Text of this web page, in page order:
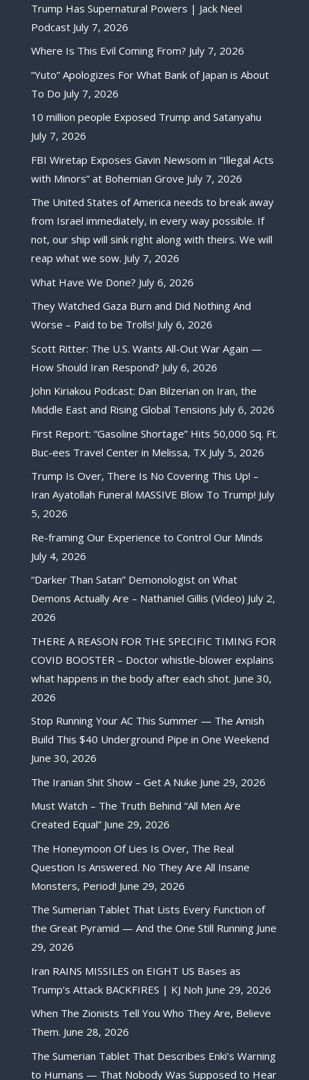
Trump Has Supernatural Powers | Jack Neel
Podcast July 7, 2026
Where Is This Evil Coming From? July 7, 2026
“Yuto” Apologizes For What Bank of Japan is About
To Do July 7, 2026
10 million people Exposed Trump and Satanyahu
July 7, 2026
FBI Wiretap Exposes Gavin Newsom in “Illegal Acts
with Minors” at Bohemian Grove July 7, 2026
The United States of America needs to break away
from Israel immediately, in every way possible. If
not, our ship will sink right along with theirs. We will
reap what we sow. July 7, 2026
What Have We Done? July 6, 2026
They Watched Gaza Burn and Did Nothing And
Worse – Paid to be Trolls! July 6, 2026
Scott Ritter: The U.S. Wants All-Out War Again —
How Should Iran Respond? July 6, 2026
John Kiriakou Podcast: Dan Bilzerian on Iran, the
Middle East and Rising Global Tensions July 6, 2026
First Report: “Gasoline Shortage” Hits 50,000 Sq. Ft.
Buc-ees Travel Center in Melissa, TX July 5, 2026
Trump Is Over, There Is No Covering This Up! –
Iran Ayatollah Funeral MASSIVE Blow To Trump! July
5, 2026
Re-framing Our Experience to Control Our Minds
July 4, 2026
“Darker Than Satan” Demonologist on What
Demons Actually Are – Nathaniel Gillis (Video) July 2,
2026
THERE A REASON FOR THE SPECIFIC TIMING FOR
COVID BOOSTER – Doctor whistle-blower explains
what happens in the body after each shot. June 30,
2026
Stop Running Your AC This Summer — The Amish
Build This $40 Underground Pipe in One Weekend
June 30, 2026
The Iranian Shit Show – Get A Nuke June 29, 2026
Must Watch – The Truth Behind “All Men Are
Created Equal” June 29, 2026
The Honeymoon Of Lies Is Over, The Real
Question Is Answered. No They Are All Insane
Monsters, Period! June 29, 2026
The Sumerian Tablet That Lists Every Function of
the Great Pyramid — And the One Still Running June
29, 2026
Iran RAINS MISSILES on EIGHT US Bases as
Trump’s Attack BACKFIRES | KJ Noh June 29, 2026
When The Zionists Tell You Who They Are, Believe
Them. June 28, 2026
The Sumerian Tablet That Describes Enki’s Warning
to Humans — That Nobody Was Supposed to Hear